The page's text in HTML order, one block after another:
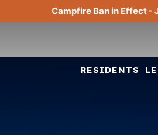
Campfire Ban in Effect -
RESIDENTS